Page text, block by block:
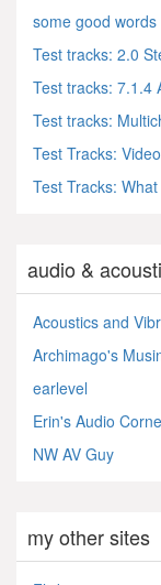
some good words
Test tracks: 2.0
Test tracks: 7.1.4
Test tracks:
Test Tracks: Video
Test Tracks:
audio &
Acoustics and
Archimago's
earlevel
Erin's Audio
NW AV Guy
my other sites